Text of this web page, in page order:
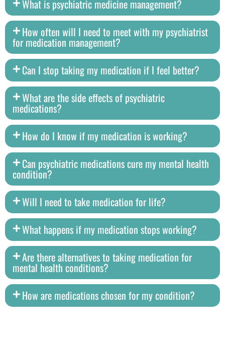
What is psychiatric medicine management?
How often will I need to meet with my psychiatrist
for medication management?
Can I stop taking my medication if I feel better?
What are the side effects of psychiatric
medications?
How do I know if my medication is working?
Can psychiatric medications cure my mental health
condition?
Will I need to take medication for life?
What happens if my medication stops working?
Are there alternatives to taking medication for
mental health conditions?
How are medications chosen for my condition?